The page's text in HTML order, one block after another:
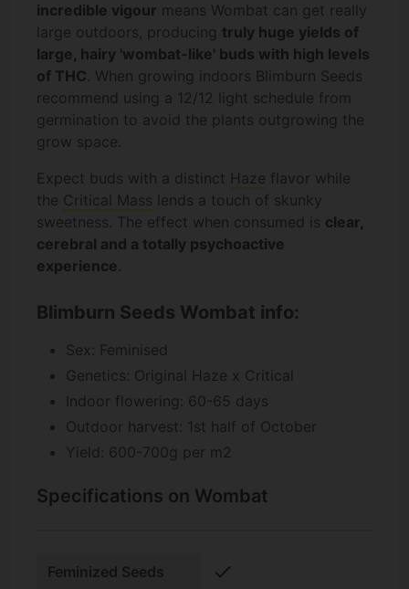
incredible vigour means Wombat can get really
large outdoors, producing truly huge yields of
large, hairy 'wombat-like' buds with high levels
of THC. When growing indoors Blimburn Seeds
recommend using a 12/12 light schedule from
germination to avoid the plants outgrowing the
grow space.
Expect buds with a distinct Haze flavor while
the Critical Mass lends a touch of skunky
sweetness. The effect when consumed is clear,
cerebral and a totally psychoactive
experience.
Blimburn Seeds Wombat info:
Sex: Feminised
Genetics: Original Haze x Critical
Indoor flowering: 60-65 days
Outdoor harvest: 1st half of October
Yield: 600-700g per m2
Specifications on Wombat
Feminized Seeds check